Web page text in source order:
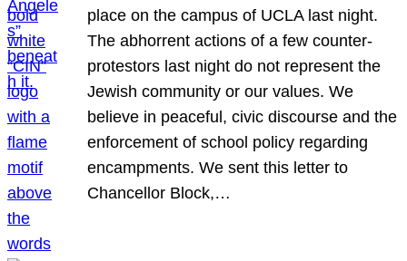
place on the campus of UCLA last night.
The abhorrent actions of a few counter-
protestors last night do not represent the
Jewish community or our values. We
believe in peaceful, civic discourse and the
enforcement of school policy regarding
encampments. We sent this letter to
Chancellor Block,…